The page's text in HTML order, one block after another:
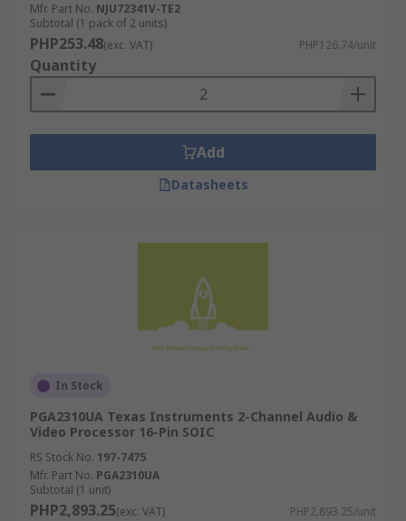
Mfr. Part No. NJU72341V-TE2
Subtotal (1 pack of 2 units)
PHP253.48(exc. VAT) PHP126.74/unit
Quantity
Add
Datasheets
In Stock
PGA2310UA Texas Instruments 2-Channel Audio &
Video Processor 16-Pin SOIC
RS Stock No. 197-7475
Mfr. Part No. PGA2310UA
Subtotal (1 unit)
PHP2,893.25(exc. VAT) PHP2,893.25/unit